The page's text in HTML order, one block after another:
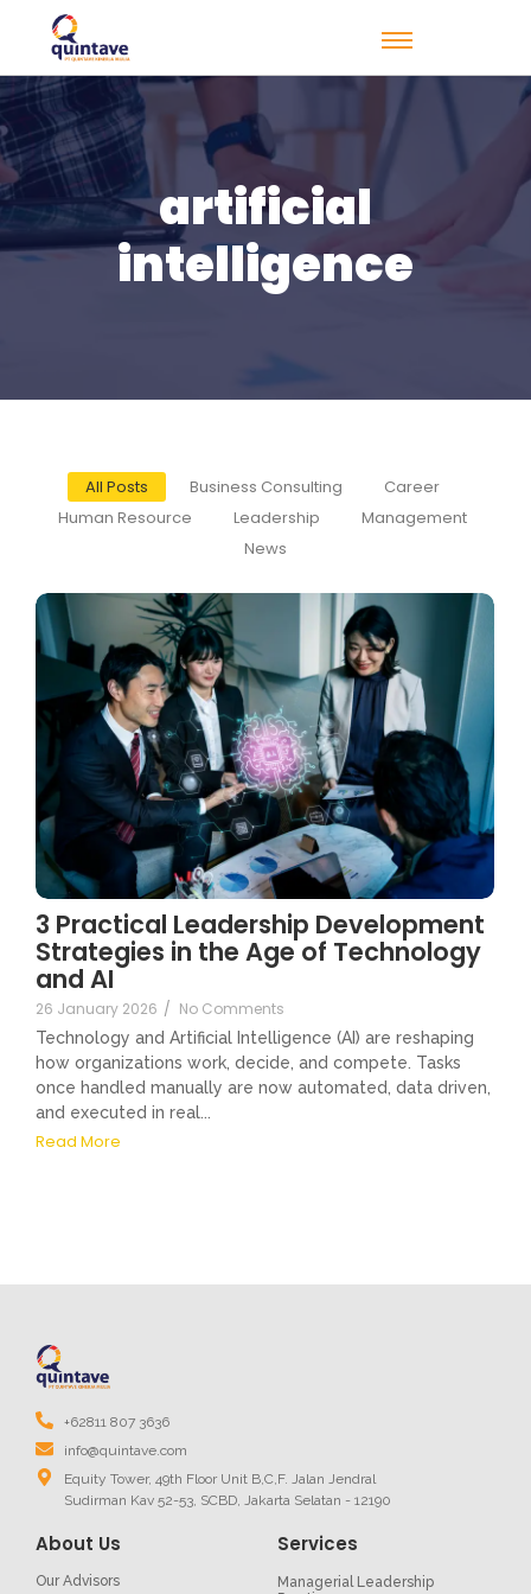
artificial
intelligence
All Posts Business Consulting
Career
Human Resource
Leadership
Management
News
3 Practical Leadership Development
Strategies in the Age of Technology
and AI
26 January 2026 / No Comments
Technology and Artificial Intelligence (AI) are reshaping
how organizations work, decide, and compete. Tasks
once handled manually are now automated, data driven,
and executed in real...
Read More
+62811 807 3636
info@quintave.com
Equity Tower, 49th Floor Unit B,C,F. Jalan Jendral
Sudirman Kav 52-53, SCBD, Jakarta Selatan - 12190
About Us
Our Advisors
Services
Managerial Leadership